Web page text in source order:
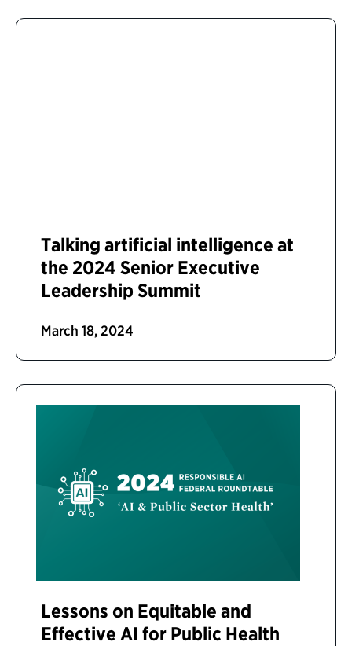
Talking artificial intelligence at
the 2024 Senior Executive
Leadership Summit
March 18, 2024
Lessons on Equitable and
Effective AI for Public Health